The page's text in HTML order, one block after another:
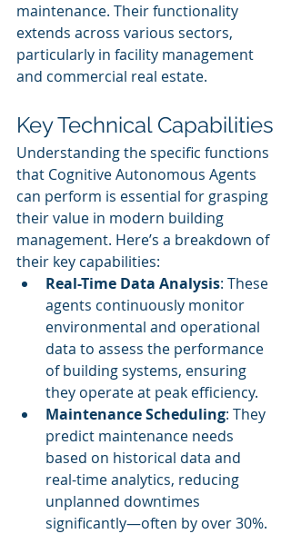
maintenance. Their functionality
extends across various sectors,
particularly in facility management
and commercial real estate.
Key Technical Capabilities
Understanding the specific functions
that Cognitive Autonomous Agents
can perform is essential for grasping
their value in modern building
management. Here’s a breakdown of
their key capabilities:
Real-Time Data Analysis: These
agents continuously monitor
environmental and operational
data to assess the performance
of building systems, ensuring
they operate at peak efficiency.
Maintenance Scheduling: They
predict maintenance needs
based on historical data and
real-time analytics, reducing
unplanned downtimes
significantly—often by over 30%.